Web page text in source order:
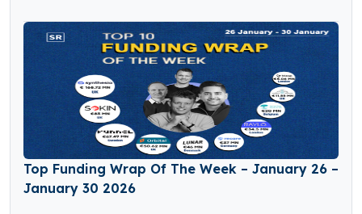
Top Funding Wrap Of The Week – January 26 –
January 30 2026